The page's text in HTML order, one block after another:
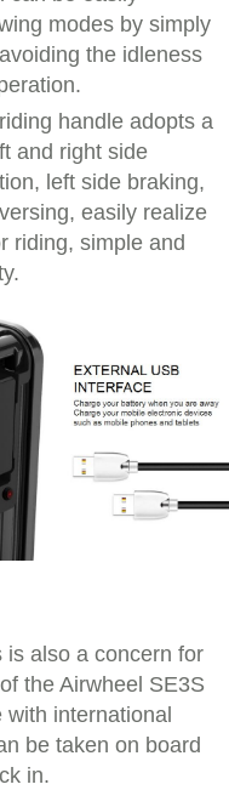
modes by simply
the idleness
handle adopts a
and right side
left side braking,
easily realize
riding, simple and
also a concern for
the Airwheel SE3S
international
be taken on board
in.